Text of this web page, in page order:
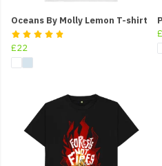
Oceans By Molly Lemon T-shirt
£22